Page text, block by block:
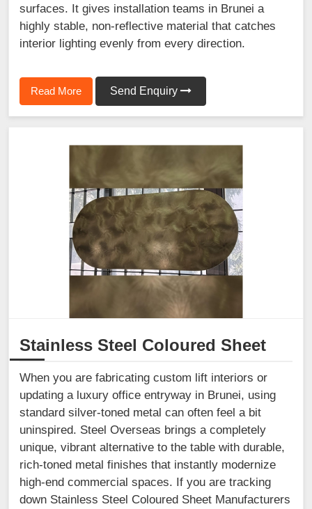
surfaces. It gives installation teams in Brunei a
highly stable, non-reflective material that catches
interior lighting evenly from every direction.
Read More Send Enquiry
Stainless Steel Coloured Sheet
When you are fabricating custom lift interiors or
updating a luxury office entryway in Brunei, using
standard silver-toned metal can often feel a bit
uninspired. Steel Overseas brings a completely
unique, vibrant alternative to the table with durable,
rich-toned metal finishes that instantly modernize
high-end commercial spaces. If you are tracking
down Stainless Steel Coloured Sheet Manufacturers